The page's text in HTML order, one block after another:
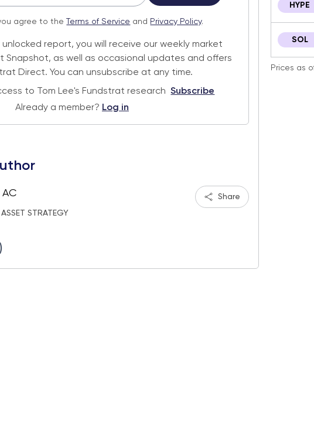
agree to the Terms of Service and Privacy Policy.
report, you will receive our weekly market
Snapshot, as well as occasional updates and offers
Direct. You can unsubscribe at any time.
to Tom Lee's Fundstrat research Subscribe
Already a member? Log in
AC
STRATEGY
Share
HYPE
SOL
Prices as